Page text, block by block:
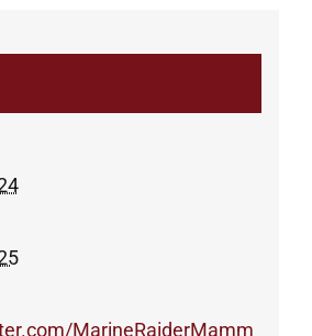
MarineRaiderMamm